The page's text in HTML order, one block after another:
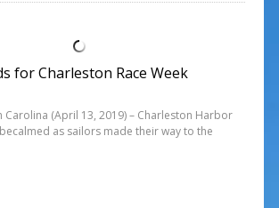
for Charleston Race Week
Carolina (April 13, 2019) – Charleston Harbor
as sailors made their way to the